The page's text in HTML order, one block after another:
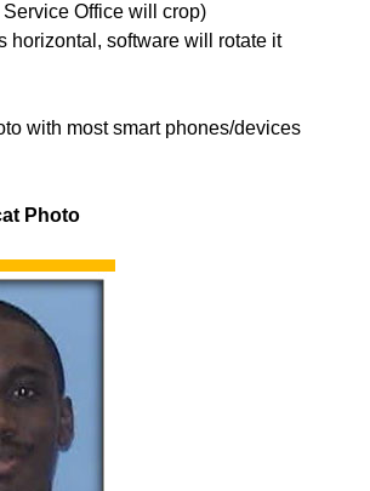
Service Office will crop)
horizontal, software will rotate it
with most smart phones/devices
Photo